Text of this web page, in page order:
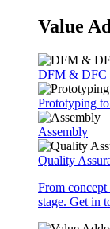
Value
DFM & DFC
Prototyping
Assembly
Quality
From
stage. Get in